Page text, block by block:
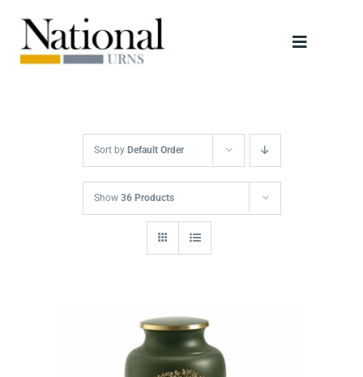
content
Toggle
Scattering Tubes
Jewellery
Keepsakes
Sort by Default Order
Show 36 Products